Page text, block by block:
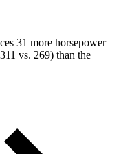
31 more horsepower
vs. 269) than the